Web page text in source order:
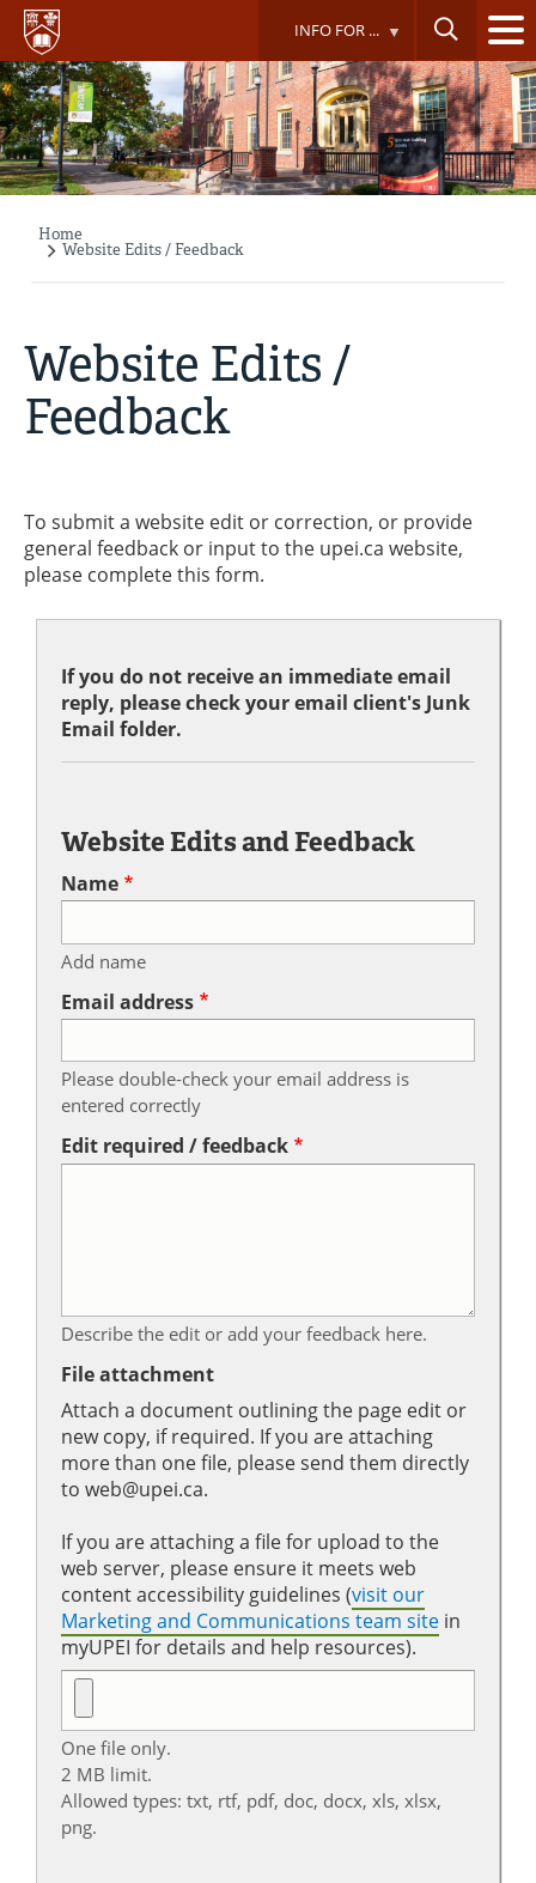
Skip
main
content
INFO FOR ...
Breadcrumb
Home
Website Edits / Feedback
Website Edits /
Feedback
To submit a website edit or correction, or provide
general feedback or input to the upei.ca website,
please complete this form.
If you do not receive an immediate email
reply, please check your email client's Junk
Email folder.
Website Edits and Feedback
Name
Add name
Email address
Please double-check your email address is
entered correctly
Edit required / feedback
Describe the edit or add your feedback here.
File attachment
Attach a document outlining the page edit or
new copy, if required. If you are attaching
more than one file, please send them directly
to web@upei.ca.
If you are attaching a file for upload to the
web server, please ensure it meets web
content accessibility guidelines (visit our
Marketing and Communications team site in
myUPEI for details and help resources).
One file only.
2 MB limit.
Allowed types: txt, rtf, pdf, doc, docx, xls, xlsx,
png.